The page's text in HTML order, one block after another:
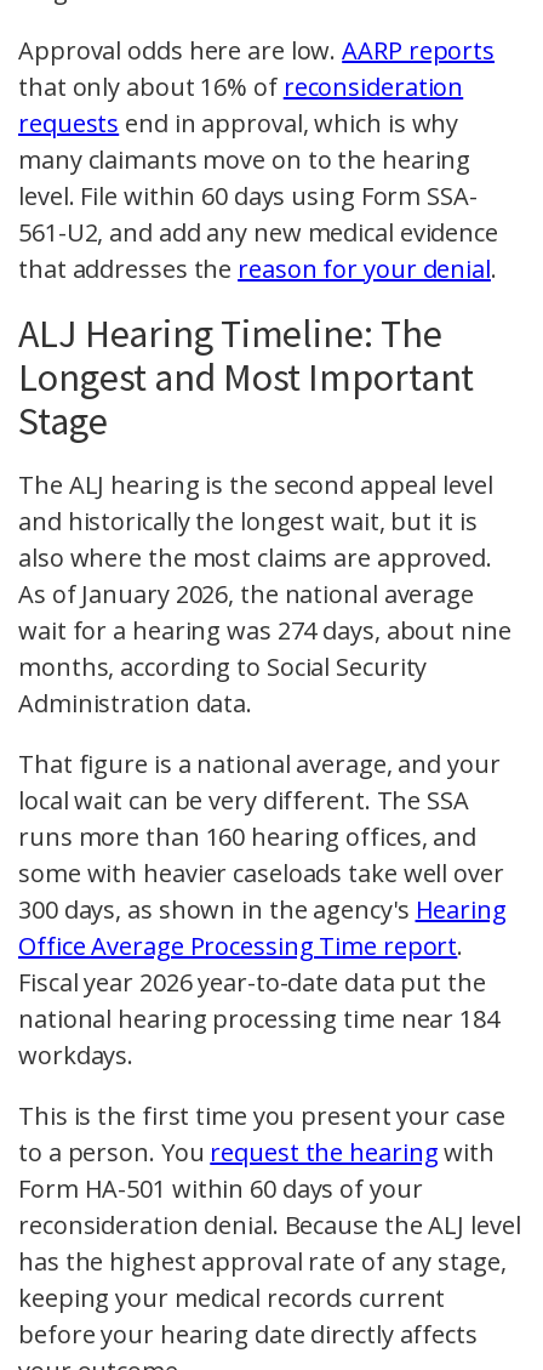
Approval odds here are low.AARP reports
that only about 16% of reconsideration
requests end in approval, which is why
many claimants move on to the hearing
level. File within 60 days using Form SSA-
561-U2, and add any new medical evidence
that addresses the reason for your denial.
ALJ Hearing Timeline: The
Longest and Most Important
Stage
The ALJ hearing is the second appeal level
and historically the longest wait, but it is
also where the most claims are approved.
As of January 2026, the national average
wait for a hearing was 274 days, about nine
months, according to Social Security
Administration data.
That figure is a national average, and your
local wait can be very different. The SSA
runs more than 160 hearing offices, and
some with heavier caseloads take well over
300 days, as shown in the agency's Hearing
Office Average Processing Time report.
Fiscal year 2026 year-to-date data put the
national hearing processing time near 184
workdays.
This is the first time you present your case
to a person. You request the hearingwith
Form HA-501 within 60 days of your
reconsideration denial. Because the ALJ level
has the highest approval rate of any stage,
keeping your medical records current
before your hearing date directly affects